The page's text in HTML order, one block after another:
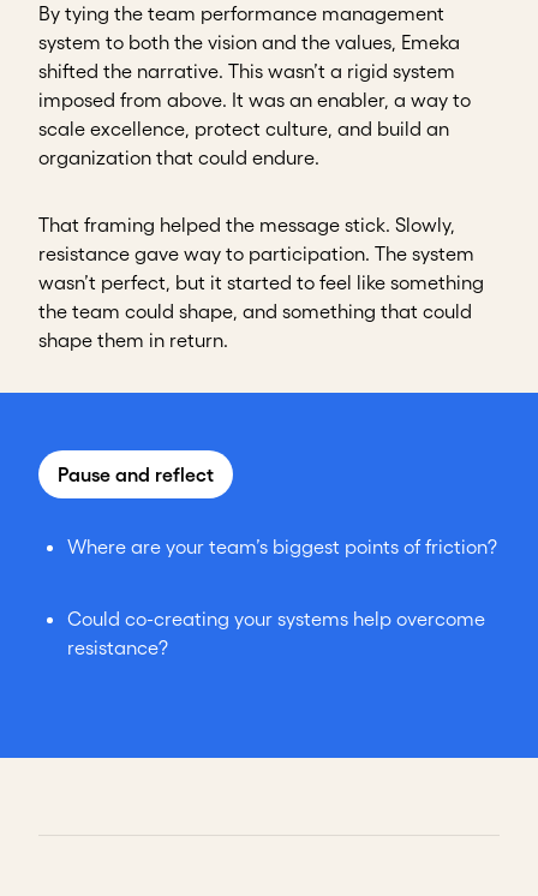
By tying the team performance management
system to both the vision and the values, Emeka
shifted the narrative. This wasn’t a rigid system
imposed from above. It was an enabler, a way to
scale excellence, protect culture, and build an
organization that could endure.
That framing helped the message stick. Slowly,
resistance gave way to participation. The system
wasn’t perfect, but it started to feel like something
the team could shape, and something that could
shape them in return.
Pause and reflect
Where are your team’s biggest points of friction?
Could co-creating your systems help overcome
resistance?